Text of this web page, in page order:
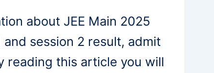
about JEE Main 2025
session 2 result, admit
reading this article you will